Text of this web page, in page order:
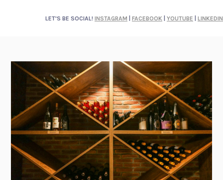
LET'S BE SOCIAL! INSTAGRAM FACEBOOK YOUTUBE LINKEDIN